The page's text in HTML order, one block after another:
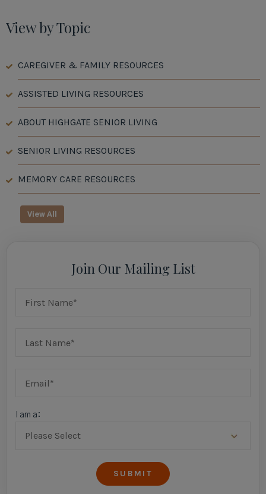
View by Topic
CAREGIVER & FAMILY RESOURCES
ASSISTED LIVING RESOURCES
ABOUT HIGHGATE SENIOR LIVING
SENIOR LIVING RESOURCES
MEMORY CARE RESOURCES
View All
Join Our Mailing List
I am a: